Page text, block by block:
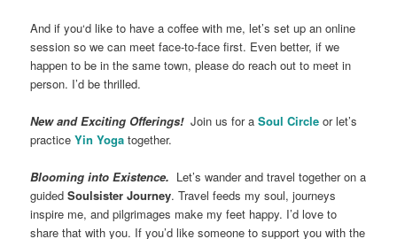
And if you‘d like to have a coffee with me, let’s set up an online
session so we can meet face-to-face first. Even better, if we
happen to be in the same town, please do reach out to meet in
person. I’d be thrilled.
New and Exciting Offerings!Join us for aSoul Circle or let’s
practiceYin Yoga together.
Blooming into Existence. Let’s wander and travel together on a
guidedSoulsister Journey. Travel feeds my soul, journeys
inspire me, and pilgrimages make my feet happy. I’d love to
share that with you. If you’d like someone to support you with the